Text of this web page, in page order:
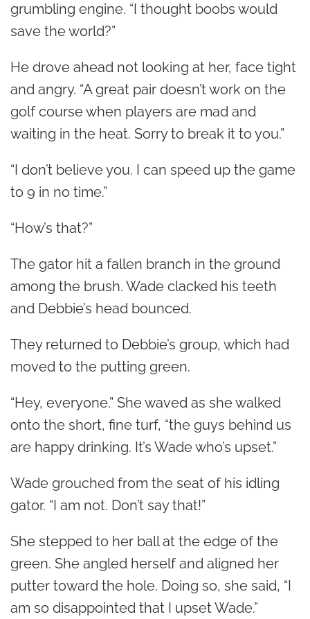
grumbling engine. “I thought boobs would
save the world?”
He drove ahead not looking at her, face tight
and angry. “A great pair doesn’t work on the
golf course when players are mad and
waiting in the heat. Sorry to break it to you.”
“I don’t believe you. I can speed up the game
to 9 in no time.”
“How’s that?”
The gator hit a fallen branch in the ground
among the brush. Wade clacked his teeth
and Debbie’s head bounced.
They returned to Debbie’s group, which had
moved to the putting green.
“Hey, everyone.” She waved as she walked
onto the short, fine turf, “the guys behind us
are happy drinking. It’s Wade who’s upset.”
Wade grouched from the seat of his idling
gator. “I am not. Don’t say that!”
She stepped to her ball at the edge of the
green. She angled herself and aligned her
putter toward the hole. Doing so, she said, “I
am so disappointed that I upset Wade.”